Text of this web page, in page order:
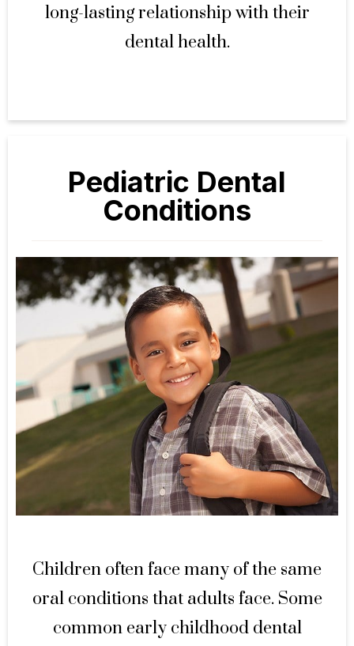
long-lasting relationship with their
dental health.
Pediatric Dental
Conditions
Children often face many of the same
oral conditions that adults face. Some
common early childhood dental